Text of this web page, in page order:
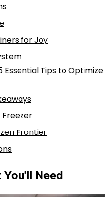
for Joy
Essential Tips to Optimize
Freezer
Frontier
Need